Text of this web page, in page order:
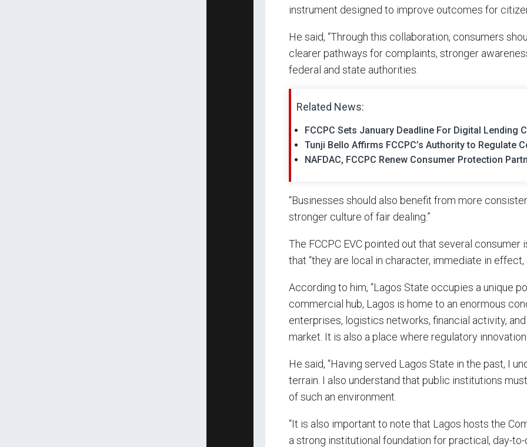
instrument designed to improve outcomes for
He said, “Through this collaboration, consumers
clearer pathways for complaints, stronger
federal and state authorities.
Related News:
FCCPC Sets January Deadline For Digital Lending
Tunji Bello Affirms FCCPC’s Authority to Regulate
NAFDAC, FCCPC Renew Consumer Protection
“Businesses should also benefit from more
stronger culture of fair dealing.”
The FCCPC EVC pointed out that several
that “they are local in character, immediate in effect,
According to him, “Lagos State occupies a unique
commercial hub, Lagos is home to an enormous
enterprises, logistics networks, financial activity,
market. It is also a place where regulatory
He said, “Having served Lagos State in the past, I
terrain. I also understand that public institutions
of such an environment.
“It is also important to note that Lagos hosts the
a strong institutional foundation for practical, day-to-